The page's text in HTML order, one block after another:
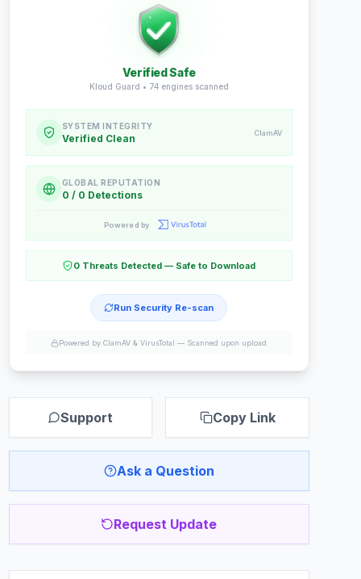
Verified Safe
Kloud Guard • 74engines scanned
SYSTEM INTEGRITY
Verified Clean ClamAV
GLOBAL REPUTATION
0 / 0 Detections
Powered by
0 Threats Detected — Safe to Download
Run Security Re-scan
Powered by ClamAV & VirusTotal — Scanned upon upload
Support Copy Link
Ask a Question
Request Update